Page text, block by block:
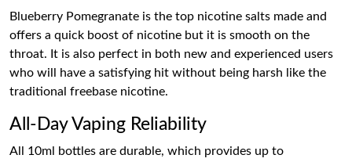
Blueberry Pomegranate is the top nicotine salts made and
offers a quick boost of nicotine but it is smooth on the
throat. It is also perfect in both new and experienced users
who will have a satisfying hit without being harsh like the
traditional freebase nicotine.
All-Day Vaping Reliability
All 10ml bottles are durable, which provides up to